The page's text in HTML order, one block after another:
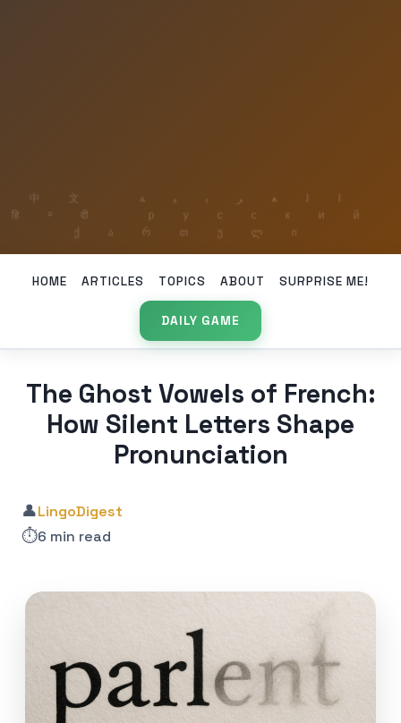
HOME ARTICLES TOPICS ABOUT SURPRISE ME!
DAILY GAME
The Ghost Vowels of French:
How Silent Letters Shape
Pronunciation
👤LingoDigest
⏱️6 min read